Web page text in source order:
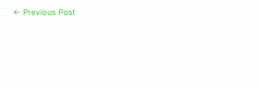
← Previous Post